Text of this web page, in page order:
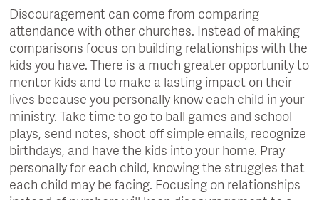
Discouragement can come from comparing
attendance with other churches. Instead of making
comparisons focus on building relationships with the
kids you have. There is a much greater opportunity to
mentor kids and to make a lasting impact on their
lives because you personally know each child in your
ministry. Take time to go to ball games and school
plays, send notes, shoot off simple emails, recognize
birthdays, and have the kids into your home. Pray
personally for each child, knowing the struggles that
each child may be facing. Focusing on relationships